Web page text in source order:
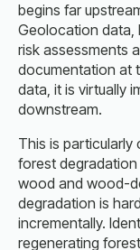
begins far
Geolocation data,
risk assessments
documentation at
data, it is virtually
downstream.
This is
forest
wood and wood-
degradation is
incrementally.
regenerating